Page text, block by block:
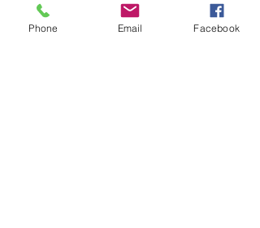
another way to pay.
Phone Email Facebook